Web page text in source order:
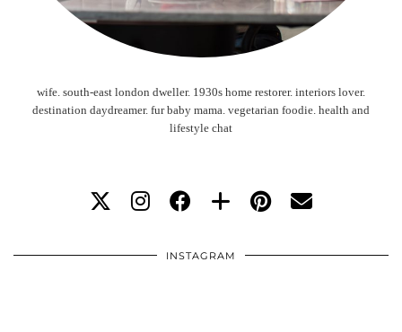
wife. south-east london dweller. 1930s home restorer. interiors lover.
destination daydreamer. fur baby mama. vegetarian foodie. health and
lifestyle chat
INSTAGRAM